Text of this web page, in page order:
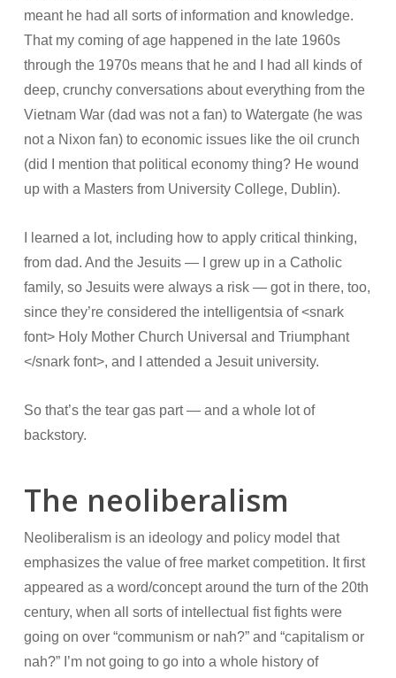
meant he had all sorts of information and knowledge.
That my coming of age happened in the late 1960s
through the 1970s means that he and I had all kinds of
deep, crunchy conversations about everything from the
Vietnam War (dad was not a fan) to Watergate (he was
not a Nixon fan) to economic issues like the oil crunch
(did I mention that political economy thing? He wound
up with a Masters from University College, Dublin).
I learned a lot, including how to apply critical thinking,
from dad. And the Jesuits — I grew up in a Catholic
family, so Jesuits were always a risk — got in there, too,
since they’re considered the intelligentsia of <snark
font> Holy Mother Church Universal and Triumphant
</snark font>, and I attended a Jesuit university.
So that’s the tear gas part — and a whole lot of
backstory.
The neoliberalism
Neoliberalism is an ideology and policy model that
emphasizes the value of free market competition. It first
appeared as a word/concept around the turn of the 20th
century, when all sorts of intellectual fist fights were
going on over “communism or nah?” and “capitalism or
nah?” I’m not going to go into a whole history of